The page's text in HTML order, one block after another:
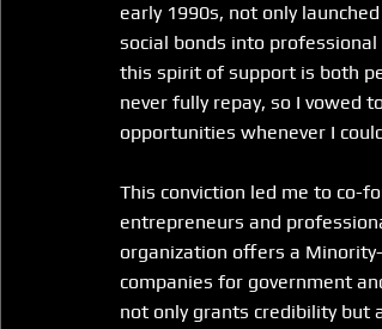
early 1990s, not only
social bonds into
this spirit of support is both
never fully repay, so I vowed
opportunities whenever I
This conviction led me to co-
entrepreneurs and
organization offers a
companies for government
not only grants credibility but